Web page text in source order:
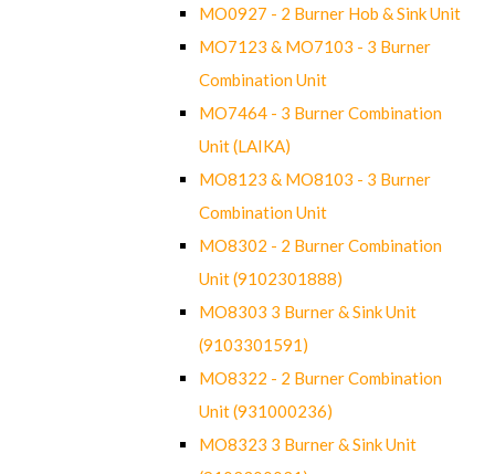
MO0927 - 2 Burner Hob & Sink Unit
MO7123 & MO7103 - 3 Burner
Combination Unit
MO7464 - 3 Burner Combination
Unit (LAIKA)
MO8123 & MO8103 - 3 Burner
Combination Unit
MO8302 - 2 Burner Combination
Unit (9102301888)
MO8303 3 Burner & Sink Unit
(9103301591)
MO8322 - 2 Burner Combination
Unit (931000236)
MO8323 3 Burner & Sink Unit